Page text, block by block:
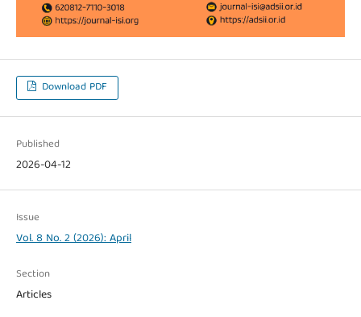
Download PDF
Published
2026-04-12
Issue
Vol. 8 No. 2 (2026): April
Section
Articles